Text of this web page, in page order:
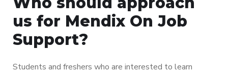
us for Mendix On Job
Support?
Students and freshers who are interested to learn